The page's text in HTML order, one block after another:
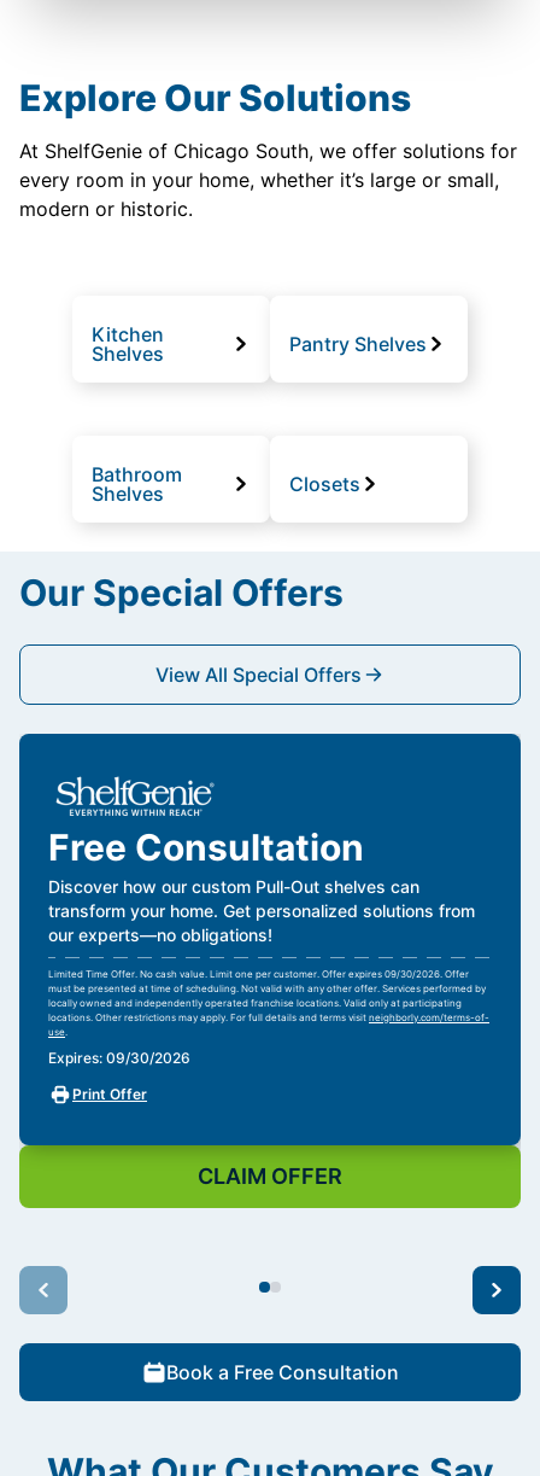
Explore Our Solutions
At ShelfGenie of Chicago South, we offer solutions for
every room in your home, whether it’s large or small,
modern or historic.
Kitchen
Shelves
Pantry Shelves
Bathroom
Shelves
Closets
Our Special Offers
View All Special Offers
Free Consultation
Discover how our custom Pull-Out shelves can
transform your home. Get personalized solutions from
our experts—no obligations!
Limited Time Offer. No cash value. Limit one per customer. Offer expires 09/30/2026. Offer
must be presented at time of scheduling. Not valid with any other offer. Services performed by
locally owned and independently operated franchise locations. Valid only at participating
locations. Other restrictions may apply. For full details and terms visit neighborly.com/terms-of-
use.
Expires: 09/30/2026
Print Offer
CLAIM OFFER
Book a Free Consultation